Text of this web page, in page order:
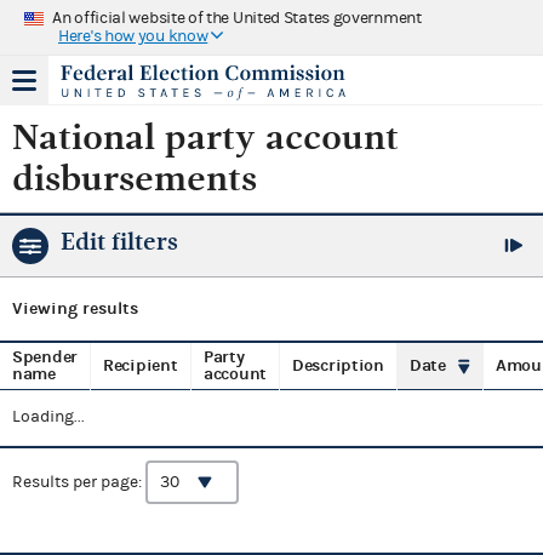
An official website of the United States government
Here's how you know
National party account
disbursements
Edit filters
Viewing results
Spender
name
Recipient
Party
account
Description Date
Loading...
Results per page: